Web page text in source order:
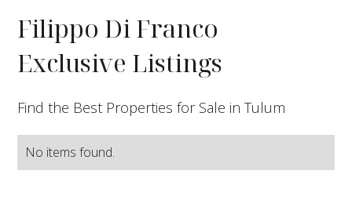
Filippo Di Franco
Exclusive Listings
Find the Best Properties for Sale in Tulum
No items found.